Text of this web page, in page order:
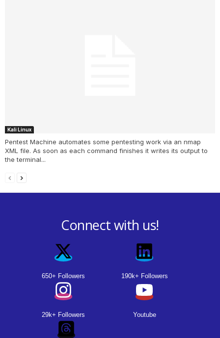
Kali Linux
Pentest Machine automates some pentesting work via an nmap
XML file. As soon as each command finishes it writes its output to
the terminal...
Connect with us!
650+ Followers 190k+ Followers
29k+ Followers Youtube